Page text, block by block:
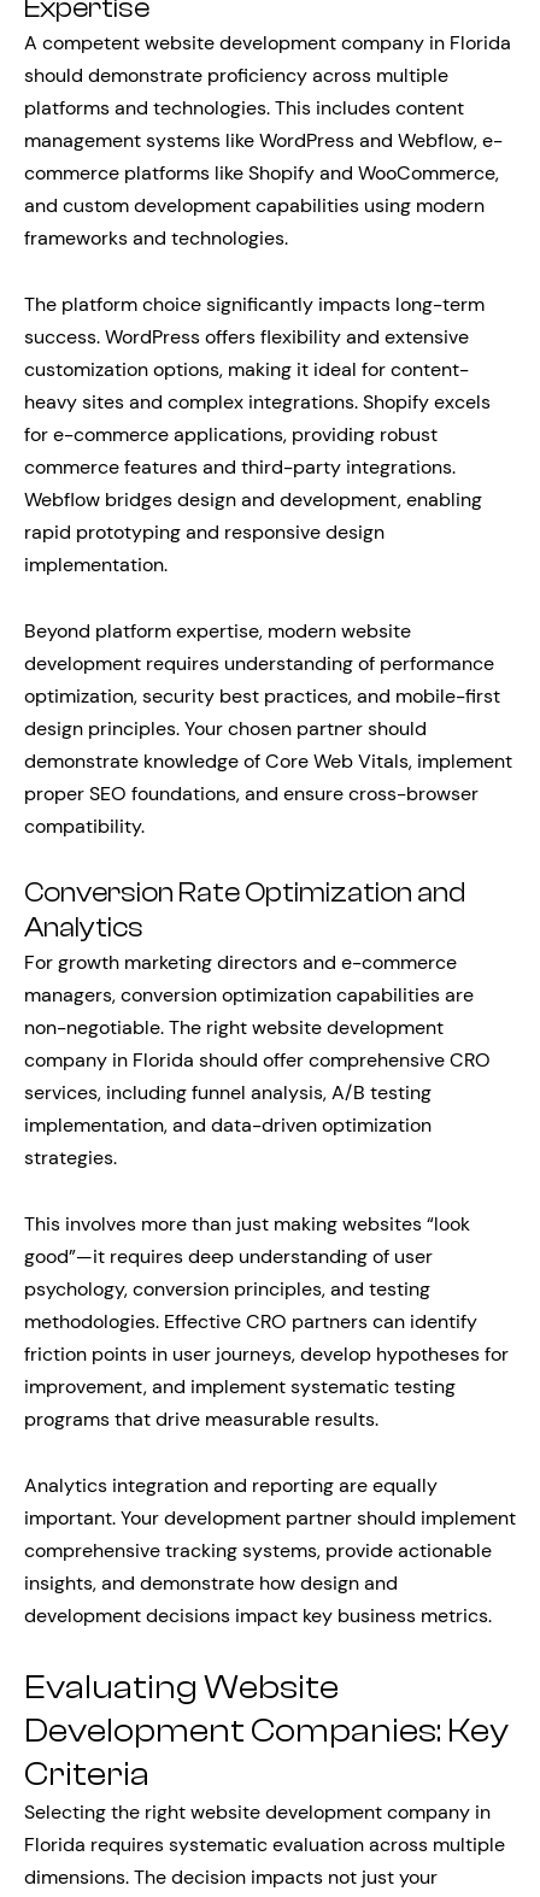
Expertise
A competent website development company in Florida
should demonstrate proficiency across multiple
platforms and technologies. This includes content
management systems like WordPress and Webflow, e-
commerce platforms like Shopify and WooCommerce,
and custom development capabilities using modern
frameworks and technologies.
The platform choice significantly impacts long-term
success. WordPress offers flexibility and extensive
customization options, making it ideal for content-
heavy sites and complex integrations. Shopify excels
for e-commerce applications, providing robust
commerce features and third-party integrations.
Webflow bridges design and development, enabling
rapid prototyping and responsive design
implementation.
Beyond platform expertise, modern website
development requires understanding of performance
optimization, security best practices, and mobile-first
design principles. Your chosen partner should
demonstrate knowledge of Core Web Vitals, implement
proper SEO foundations, and ensure cross-browser
compatibility.
Conversion Rate Optimization and
Analytics
For growth marketing directors and e-commerce
managers, conversion optimization capabilities are
non-negotiable. The right website development
company in Florida should offer comprehensive CRO
services, including funnel analysis, A/B testing
implementation, and data-driven optimization
strategies.
This involves more than just making websites “look
good”—it requires deep understanding of user
psychology, conversion principles, and testing
methodologies. Effective CRO partners can identify
friction points in user journeys, develop hypotheses for
improvement, and implement systematic testing
programs that drive measurable results.
Analytics integration and reporting are equally
important. Your development partner should implement
comprehensive tracking systems, provide actionable
insights, and demonstrate how design and
development decisions impact key business metrics.
Evaluating Website
Development Companies: Key
Criteria
Selecting the right website development company in
Florida requires systematic evaluation across multiple
dimensions. The decision impacts not just your